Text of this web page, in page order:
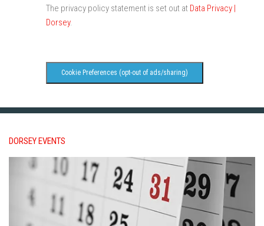
The privacy policy statement is set out at Data Privacy |
Dorsey.
Cookie Preferences (opt-out of ads/sharing)
DORSEY EVENTS